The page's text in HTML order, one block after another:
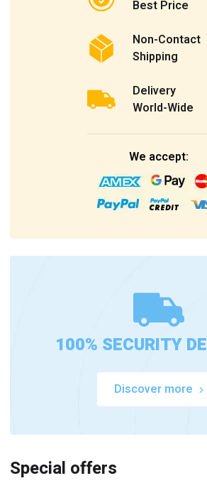
Best Price
Non-Contact
Shipping
Delivery
World-Wide
We accept:
100% SECURITY
Discover more
Special offers